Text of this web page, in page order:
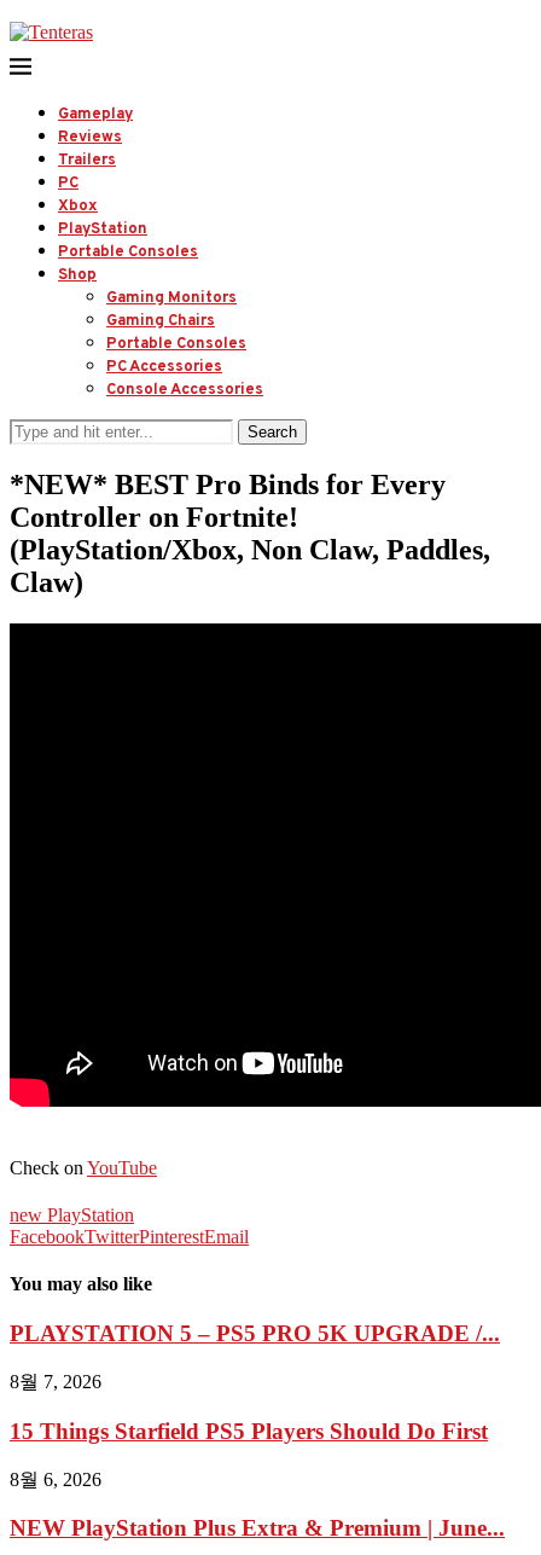
Gameplay
Reviews
Trailers
PC
Xbox
PlayStation
Portable Consoles
Shop
Gaming Monitors
Gaming Chairs
Portable Consoles
PC Accessories
Console Accessories
Search
*NEW* BEST Pro Binds for Every
Controller on Fortnite!
(PlayStation/Xbox, Non Claw, Paddles,
Claw)
Check on YouTube
new PlayStation
FacebookTwitterPinterestEmail
You may also like
PLAYSTATION 5 – PS5 PRO 5K UPGRADE /...
8월 7, 2026
15 Things Starfield PS5 Players Should Do First
8월 6, 2026
NEW PlayStation Plus Extra & Premium | June...